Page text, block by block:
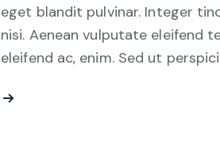
eget blandit pulvinar. Integer
nisi. Aenean vulputate eleifend
eleifend ac, enim. Sed ut